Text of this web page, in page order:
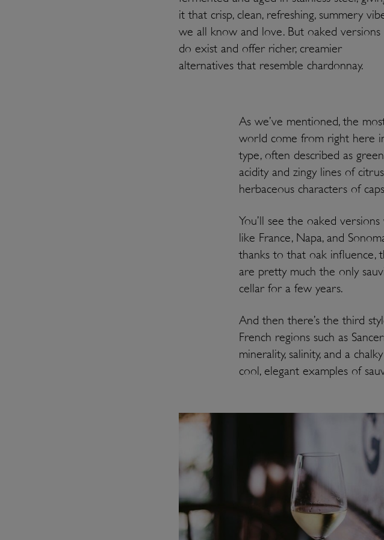
it that crisp, clean, refreshing, summery
we all know and love. But oaked versions
do exist and offer richer, creamier
alternatives that resemble chardonnay.
As we’ve mentioned, the
world come from right here
type, often described as
acidity and zingy lines of
herbaceous characters of
You’ll see the oaked
like France, Napa, and
thanks to that oak influence,
are pretty much the only
cellar for a few years.
And then there’s the third
French regions such as
minerality, salinity, and a
cool, elegant examples of